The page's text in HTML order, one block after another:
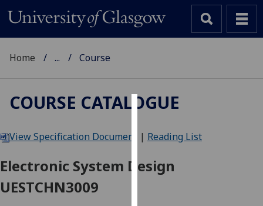
We
cookies
Home ... Course
COURSE CATALOGUE
View Specification Document | Reading List
Electronic System Design
UESTCHN3009